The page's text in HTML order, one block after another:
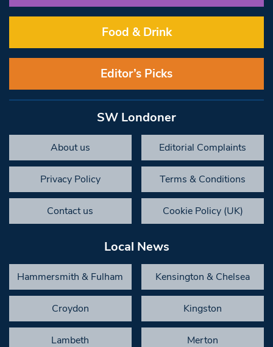
Food & Drink
Editor’s Picks
SW Londoner
About us Editorial Complaints
Privacy Policy Terms & Conditions
Contact us Cookie Policy (UK)
Local News
Hammersmith & Fulham Kensington & Chelsea
Croydon Kingston
Lambeth Merton